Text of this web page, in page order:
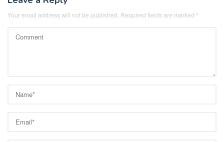
Your email address will not be published. Required fields are marked *